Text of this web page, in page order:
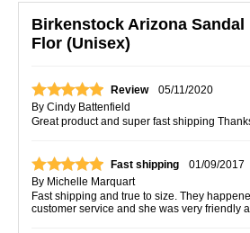
Birkenstock Arizona
Flor (Unisex)
Review
05/11/2020
By Cindy Battenfield
Great product and super fast shipping
Fast shipping
01/09/2017
By Michelle Marquart
Fast shipping and true to size. They
customer service and she was very friendly